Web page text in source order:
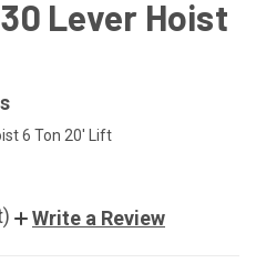
Lever Hoist
6 Ton 20' Lift
Write a Review